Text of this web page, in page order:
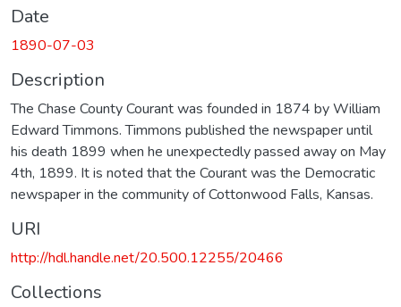
Date
1890-07-03
Description
The Chase County Courant was founded in 1874 by William
Edward Timmons. Timmons published the newspaper until
his death 1899 when he unexpectedly passed away on May
4th, 1899. It is noted that the Courant was the Democratic
newspaper in the community of Cottonwood Falls, Kansas.
URI
http://hdl.handle.net/20.500.12255/20466
Collections